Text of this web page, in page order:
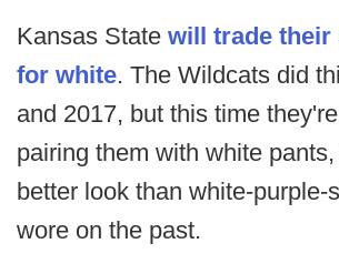
Kansas State will trade
for white. The Wildcats did
and 2017, but this time
pairing them with white
better look than white-purple-
wore on the past.